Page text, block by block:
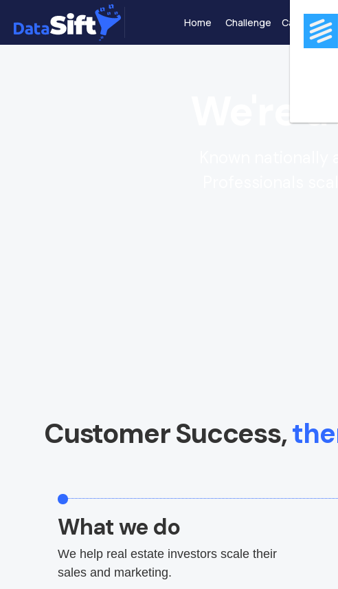
Home Challenge Case Studies
We're a
Customer Success,
What we do
We help real estate investors scale their
sales and marketing.